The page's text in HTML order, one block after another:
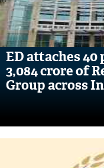
ED attaches
3,084 crore of
Group across